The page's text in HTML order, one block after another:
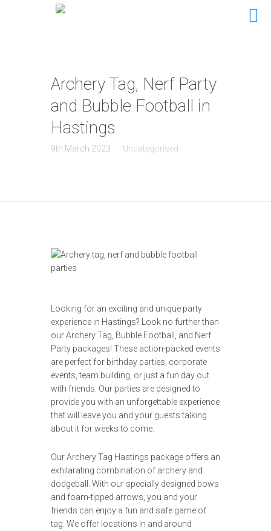
Archery Tag, Nerf Party
and Bubble Football in
Hastings
9th March 2023 Uncategorised
Looking for an exciting and unique party
experience in Hastings? Look no further than
our Archery Tag, Bubble Football, and Nerf
Party packages! These action-packed events
are perfect for birthday parties, corporate
events, team building, or just a fun day out
with friends. Our parties are designed to
provide you with an unforgettable experience
that will leave you and your guests talking
about it for weeks to come.
Our Archery Tag Hastings package offers an
exhilarating combination of archery and
dodgeball. With our specially designed bows
and foam-tipped arrows, you and your
friends can enjoy a fun and safe game of
tag. We offer locations in and around